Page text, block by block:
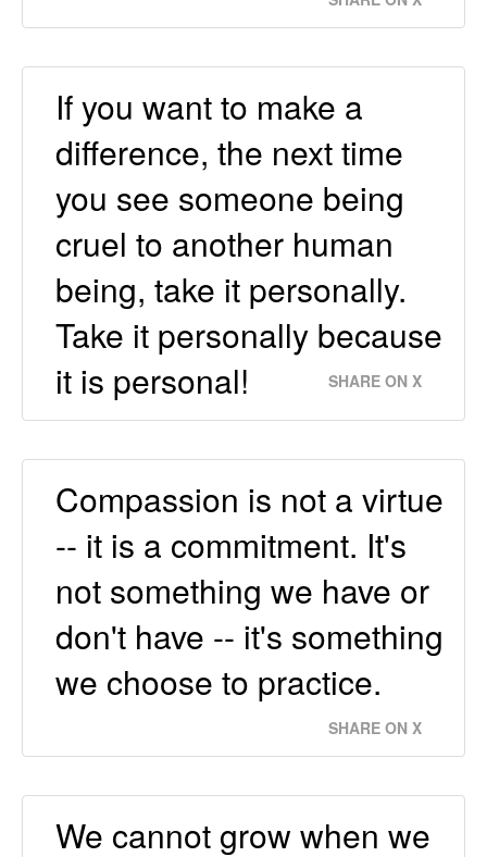
If you want to make a
difference, the next time
you see someone being
cruel to another human
being, take it personally.
Take it personally because
it is personal!
SHARE ON X
Compassion is not a virtue
-- it is a commitment. It's
not something we have or
don't have -- it's something
we choose to practice.
SHARE ON X
We cannot grow when we